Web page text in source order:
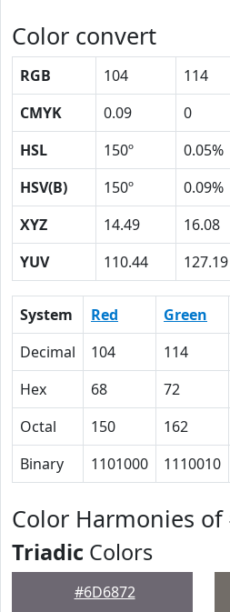
Color convert
RGB 104 114
CMYK
0.09 0
HSL
150º 0.05%
HSV(B)
150º 0.09%
XYZ
14.49 16.08
YUV
110.44 127.19
System Red Green
Decimal
104 114
Hex
68 72
Octal
150 162
Binary
1101000 1110010
Color Harmonies of
Triadic Colors
#6D6872